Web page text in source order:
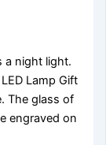
a night light.
Lamp Gift
The glass of
engraved on